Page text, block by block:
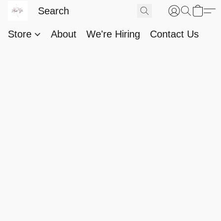
Store About We're Hiring Contact Us